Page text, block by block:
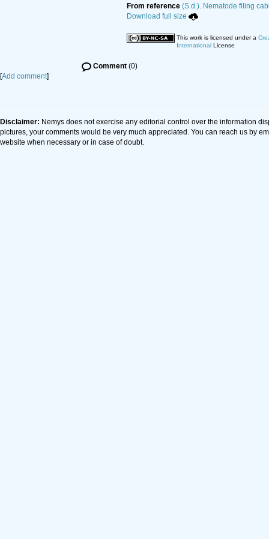
From reference (S.d.). Nematode filing
Download full size
This work is licensed under a
InternationalLicense
Comment(0)
[Add comment]
Disclaimer: Nemys does not exercise any editorial control over the information
pictures, your comments would be very much appreciated. You can reach us by
website when necessary or in case of doubt.